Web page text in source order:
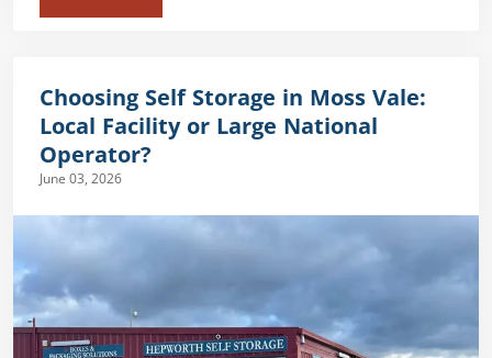
Choosing Self Storage in Moss Vale:
Local Facility or Large National
Operator?
June 03, 2026